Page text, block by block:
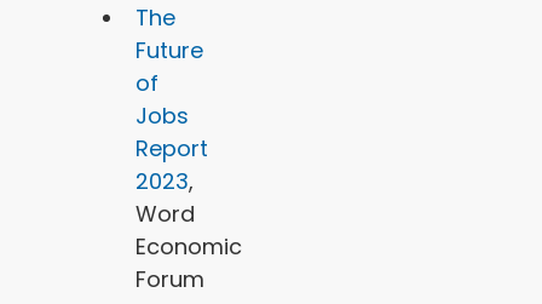
The
Future
of
Jobs
Report
2023,
Word
Economic
Forum